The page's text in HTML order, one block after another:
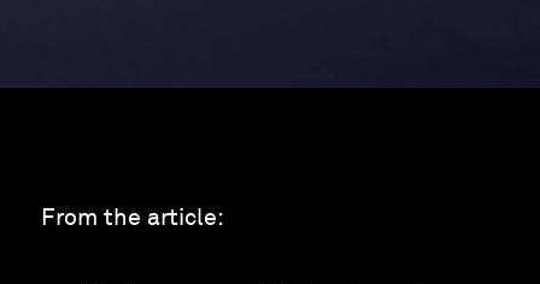
From the article: